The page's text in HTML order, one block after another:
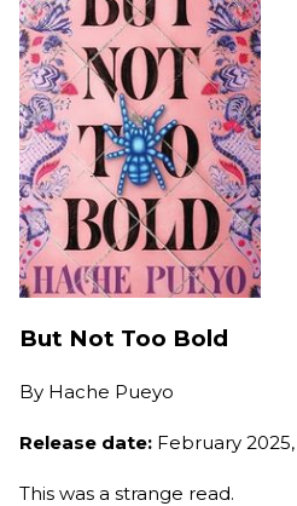
But Not Too Bold
By Hache Pueyo
Release date: February
This was a strange read.